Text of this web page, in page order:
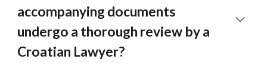
accompanying documents
undergo a thorough review by a
Croatian Lawyer?